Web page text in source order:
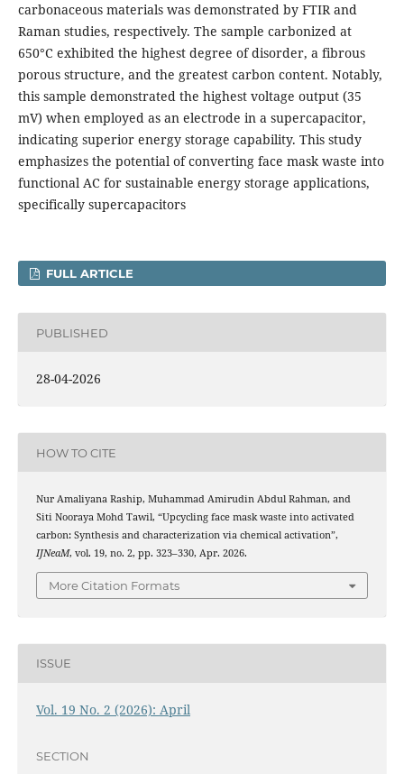
carbonaceous materials was demonstrated by FTIR and
Raman studies, respectively. The sample carbonized at
650°C exhibited the highest degree of disorder, a fibrous
porous structure, and the greatest carbon content. Notably,
this sample demonstrated the highest voltage output (35
mV) when employed as an electrode in a supercapacitor,
indicating superior energy storage capability. This study
emphasizes the potential of converting face mask waste into
functional AC for sustainable energy storage applications,
specifically supercapacitors
FULL ARTICLE
PUBLISHED
28-04-2026
HOW TO CITE
Nur Amaliyana Raship, Muhammad Amirudin Abdul Rahman, and
Siti Nooraya Mohd Tawil, “Upcycling face mask waste into activated
carbon: Synthesis and characterization via chemical activation”,
IJNeaM, vol. 19, no. 2, pp. 323–330, Apr. 2026.
More Citation Formats
ISSUE
Vol. 19 No. 2 (2026): April
SECTION